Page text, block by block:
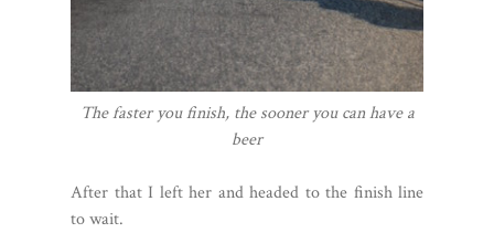
The faster you finish, the sooner you can have a
beer
After that I left her and headed to the finish line
to wait.